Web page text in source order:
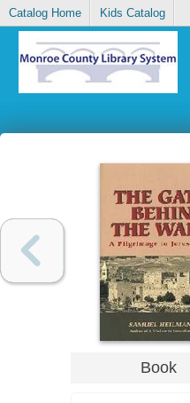
Catalog Home Kids Catalog
Book